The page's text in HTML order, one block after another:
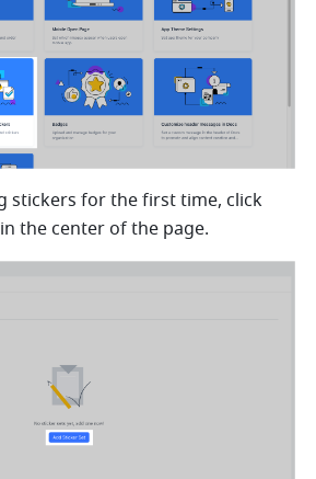
in the center of the page.